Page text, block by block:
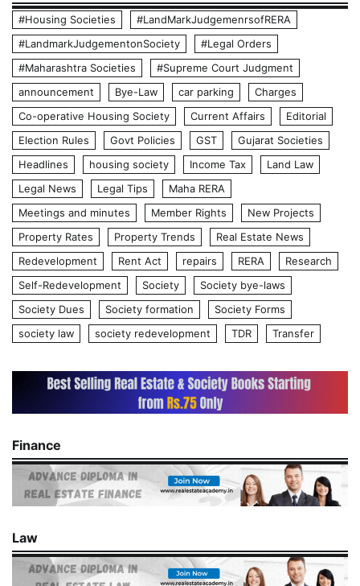
#Housing Societies
#LandMarkJudgemenrsofRERA
#LandmarkJudgementonSociety
#Legal Orders
#Maharashtra Societies
#Supreme Court Judgment
announcement
Bye-Law car parking
Charges
Co-operative Housing Society
Current Affairs
Editorial
Election Rules
Govt Policies GST
Gujarat Societies
Headlines
housing society Income Tax
Land Law
Legal News
Legal Tips
Maha RERA
Meetings and minutes
Member Rights
New Projects
Property Rates
Property Trends
Real Estate News
Redevelopment
Rent Act repairs RERA
Research
Self-Redevelopment
Society
Society bye-laws
Society Dues
Society formation
Society Forms
society law
society redevelopment TDR Transfer
Finance
Law